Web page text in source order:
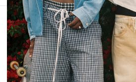
REVIEWS